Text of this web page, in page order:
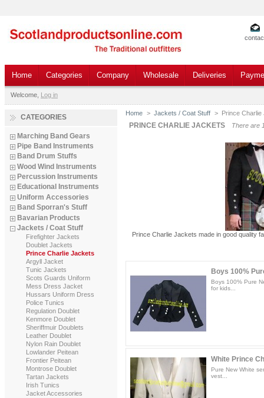
Home Categories Company Wholesale Deliveries
Welcome, Log in
CATEGORIES
Marching Band Gears
Pipe Band Instruments
Band Drum Stuffs
Wood Wind Instruments
Percussion Instruments
Educational Instruments
Uniform Accessories
Band Sporran's Stuff
Bavarian Products
Jackets / Coat Stuff
Firefighter Jackets
Doublet Jackets
Prince Charlie Jackets
Argyll Jacket
Tunic Jackets
Scots Guards Uniform
Mess Dress Jacket
Hussars Uniform Dress
Police Tunics
Regulation Doublet
Kenmore Doublet
Sheriffmuir Doublets
Leather Doublet
Nylon Rain Doublet
Lowlander Peitean
Frontier Peitean
Montrose Doublet
Tartan Jackets
Irish Tunics
Jacket Accessories
Home > Jackets / Coat Stuff > Prince
PRINCE CHARLIE JACKETS There are
Prince Charlie Jackets made in good quality
Boys 100%
Boys 100% Pure
for kids...
White Prince
Pure New White
vest...